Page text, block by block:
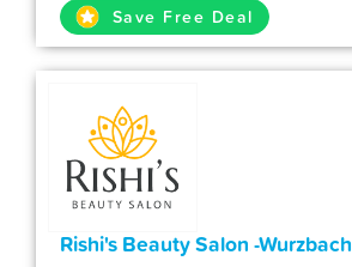
Save Free Deal
Rishi's Beauty Salon -Wurzbach